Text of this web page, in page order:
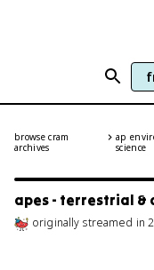
browse cram
archives
ap
science
apes - terrestrial &
originally streamed in